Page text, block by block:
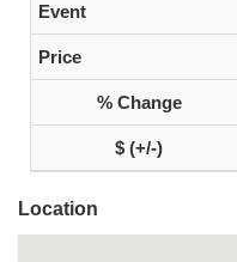
Location